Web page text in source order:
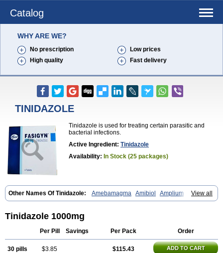
Catalog
WHY ARE WE?
No prescription
Low prices
High quality
Fast delivery
TINIDAZOLE
Tinidazole is used for treating certain parasitic and
bacterial infections.
Active Ingredient: Tinidazole
Availability: In Stock (25 packages)
View all
Other Names Of Tinidazole: Amebamagma Amibiol
Amplium
Amtiba Enidazol Estovyn-t Fasigyn Fasigyne Gynormal Haisigyn
Protozole Simplotan Sporinex
Tinidal
Tinidan Tinidazol
Tiprogyn Tizol Triagil Triamil Tricolam
Triconidazol
Trinigyn Troxxil
Tinidazole 1000mg
Per Pill Savings Per Pack Order
30 pills $3.85 $115.43 ADD TO CART